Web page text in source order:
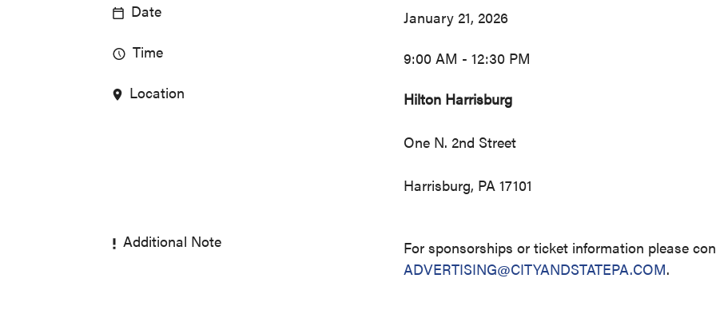
Date
January 21, 2026
Time
9:00 AM - 12:30 PM
Location
Hilton Harrisburg
One N. 2nd Street
Harrisburg, PA 17101
Additional Note
For sponsorships or ticket information please
ADVERTISING@CITYANDSTATEPA.COM.